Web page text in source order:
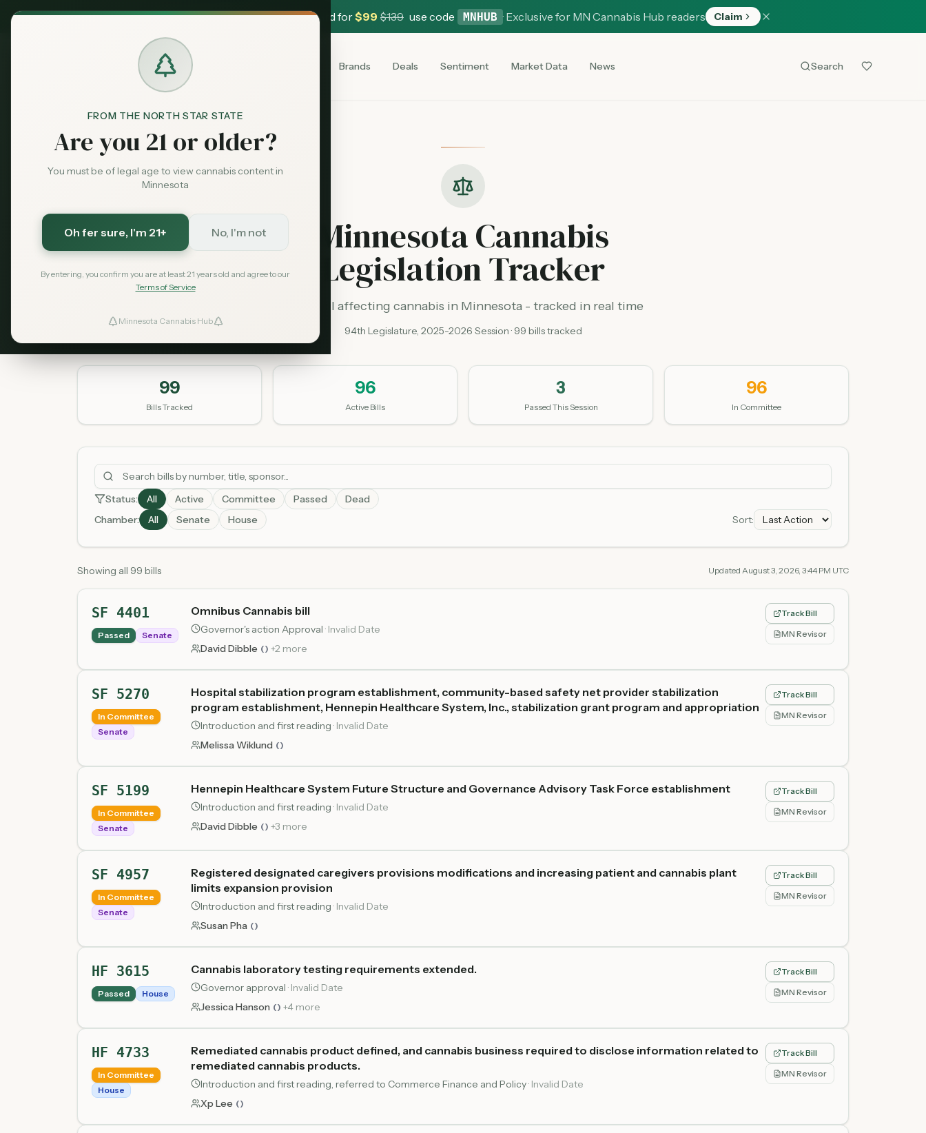
FROM THE NORTH STAR STATE
Are you 21 or older?
You must be of legal age to view cannabis content in
Minnesota
Oh fer sure, I'm 21+ No, I'm not
By entering, you confirm you are at least 21 years old and agree to our
Terms of Service
Minnesota Cannabis Hub
Exclusive Deal:MN Medical Card for$99 $139 use code MNHUB · Exclusive for MN Cannabis Hub readers Claim
Brands Deals Sentiment Market Data News Search
Legislation
Minnesota Cannabis
Legislation Tracker
Every bill affecting cannabis in Minnesota - tracked in real time
94th Legislature, 2025-2026 Session · 99 bills tracked
99
Bills Tracked
96
Active Bills
3
Passed This Session
96
In Committee
Status: All Active Committee Passed
Dead
Chamber:
All Senate House Sort:
Showing all 99 bills Updated August 3, 2026, 3:44 PM UTC
SF 4401
Passed Senate
Omnibus Cannabis bill
Governor's action Approval · Invalid Date
David Dibble () +2 more
Track Bill
MN Revisor
SF 5270
In Committee
Senate
Hospital stabilization program establishment, community-based safety net provider stabilization
program establishment, Hennepin Healthcare System, Inc., stabilization grant program and appropriation
Introduction and first reading · Invalid Date
Melissa Wiklund ()
Track Bill
MN Revisor
SF 5199
In Committee
Senate
Hennepin Healthcare System Future Structure and Governance Advisory Task Force establishment
Introduction and first reading · Invalid Date
David Dibble () +3 more
Track Bill
MN Revisor
SF 4957
In Committee
Senate
Registered designated caregivers provisions modifications and increasing patient and cannabis plant
limits expansion provision
Introduction and first reading · Invalid Date
Susan Pha ()
Track Bill
MN Revisor
HF 3615
Passed House
Cannabis laboratory testing requirements extended.
Governor approval · Invalid Date
Jessica Hanson () +4 more
Track Bill
MN Revisor
HF 4733
In Committee
House
Remediated cannabis product defined, and cannabis business required to disclose information related to
remediated cannabis products.
Introduction and first reading, referred to Commerce Finance and Policy· Invalid Date
Xp Lee ()
Track Bill
MN Revisor